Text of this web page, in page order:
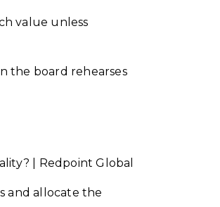
value unless
the board rehearses
and allocate the